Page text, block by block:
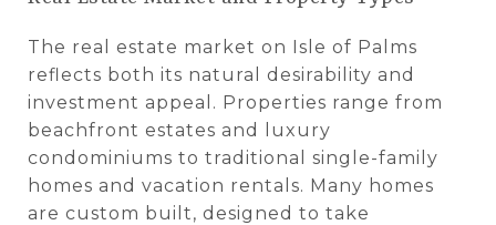
The real estate market on Isle of Palms
reflects both its natural desirability and
investment appeal. Properties range from
beachfront estates and luxury
condominiums to traditional single-family
homes and vacation rentals. Many homes
are custom built, designed to take